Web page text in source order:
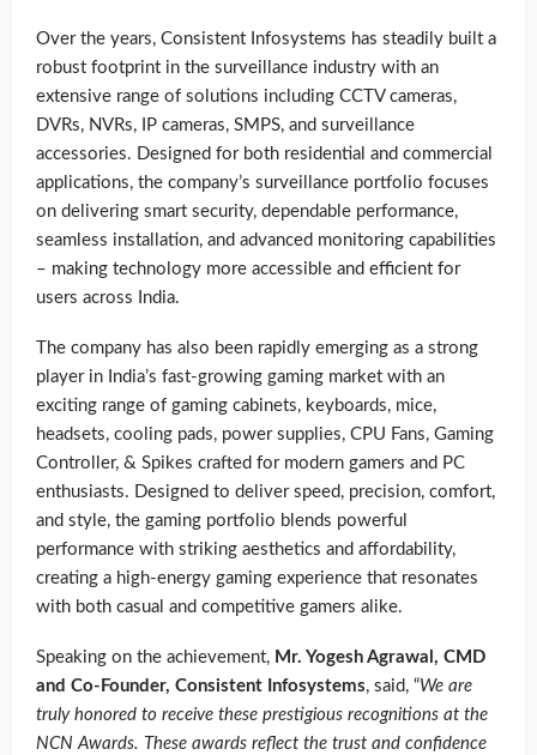
Over the years, Consistent Infosystems has steadily built a
robust footprint in the surveillance industry with an
extensive range of solutions including CCTV cameras,
DVRs, NVRs, IP cameras, SMPS, and surveillance
accessories. Designed for both residential and commercial
applications, the company’s surveillance portfolio focuses
on delivering smart security, dependable performance,
seamless installation, and advanced monitoring capabilities
– making technology more accessible and efficient for
users across India.
The company has also been rapidly emerging as a strong
player in India’s fast-growing gaming market with an
exciting range of gaming cabinets, keyboards, mice,
headsets, cooling pads, power supplies, CPU Fans, Gaming
Controller, & Spikes crafted for modern gamers and PC
enthusiasts. Designed to deliver speed, precision, comfort,
and style, the gaming portfolio blends powerful
performance with striking aesthetics and affordability,
creating a high-energy gaming experience that resonates
with both casual and competitive gamers alike.
Speaking on the achievement, Mr. Yogesh Agrawal, CMD
and Co-Founder, Consistent Infosystems, said, “We are
truly honored to receive these prestigious recognitions at the
NCN Awards. These awards reflect the trust and confidence